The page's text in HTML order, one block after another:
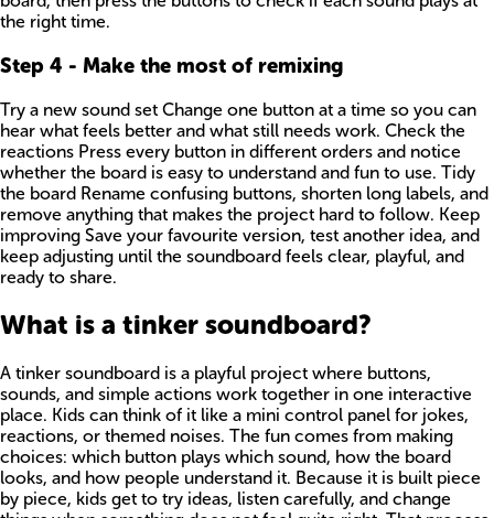
the right time.
Step 4 - Make the most of remixing
Try a new sound set Change one button at a time so you can
hear what feels better and what still needs work. Check the
reactions Press every button in different orders and notice
whether the board is easy to understand and fun to use. Tidy
the board Rename confusing buttons, shorten long labels, and
remove anything that makes the project hard to follow. Keep
improving Save your favourite version, test another idea, and
keep adjusting until the soundboard feels clear, playful, and
ready to share.
What is a tinker soundboard?
A tinker soundboard is a playful project where buttons,
sounds, and simple actions work together in one interactive
place. Kids can think of it like a mini control panel for jokes,
reactions, or themed noises. The fun comes from making
choices: which button plays which sound, how the board
looks, and how people understand it. Because it is built piece
by piece, kids get to try ideas, listen carefully, and change